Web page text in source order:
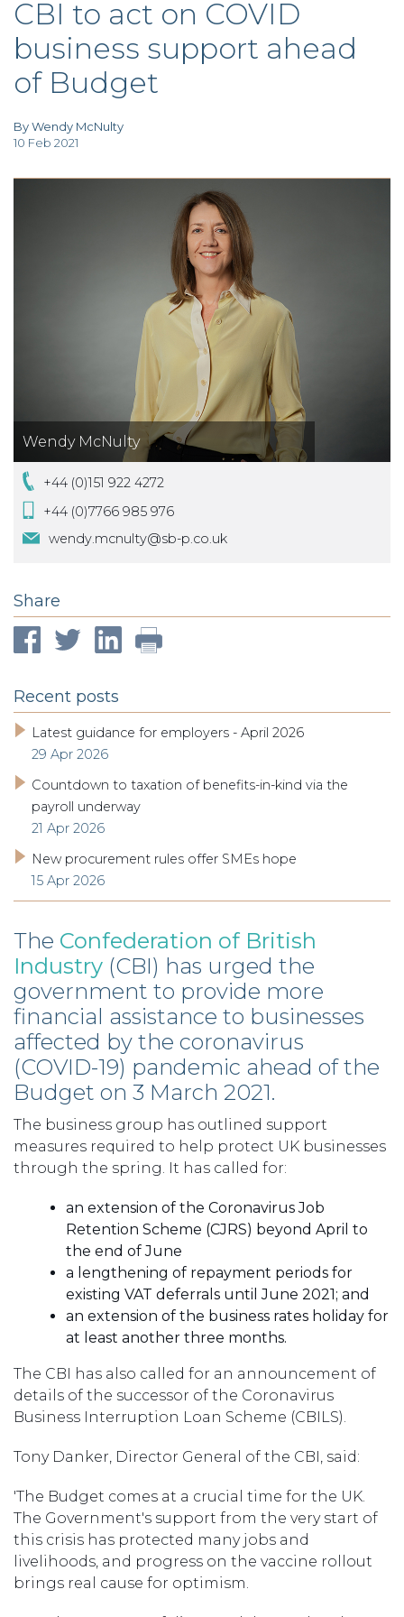
TAXINVESTIGATION
CLIENT PORTAL
WHAT'S NEWIN BLOGS
CBI to act on COVID
business support ahead
of Budget
By Wendy McNulty
10 Feb 2021
Wendy McNulty
+44 (0)151 922 4272
+44 (0)7766 985 976
wendy.mcnulty@sb-p.co.uk
Share
Recent posts
Latest guidance for employers - April 2026
29 Apr 2026
Countdown to taxation of benefits-in-kind via the
payroll underway
21 Apr 2026
New procurement rules offer SMEs hope
15 Apr 2026
The Confederation of British
Industry (CBI) has urged the
government to provide more
financial assistance to businesses
affected by the coronavirus
(COVID-19) pandemic ahead of the
Budget on 3 March 2021.
The business group has outlined support
measures required to help protect UK businesses
through the spring. It has called for:
an extension of the Coronavirus Job
Retention Scheme (CJRS) beyond April to
the end of June
a lengthening of repayment periods for
existing VAT deferrals until June 2021; and
an extension of the business rates holiday for
at least another three months.
The CBI has also called for an announcement of
details of the successor of the Coronavirus
Business Interruption Loan Scheme (CBILS).
Tony Danker, Director General of the CBI, said:
'The Budget comes at a crucial time for the UK.
The Government's support from the very start of
this crisis has protected many jobs and
livelihoods, and progress on the vaccine rollout
brings real cause for optimism.